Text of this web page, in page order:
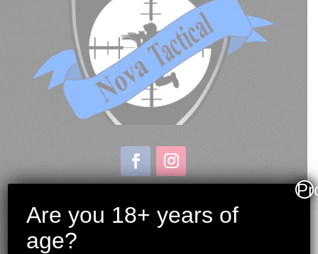
600 Windmill Road
Dartmouth NS
Are you 18+ years of
age?